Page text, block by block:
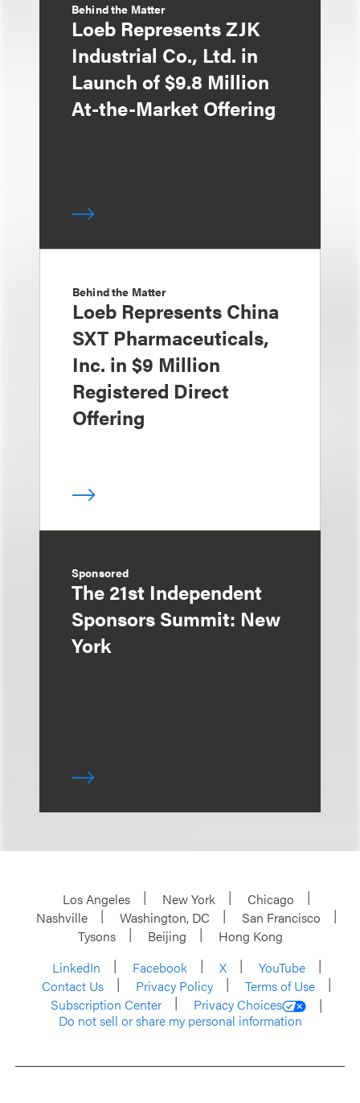
Behind the Matter
Loeb Represents ZJK
Industrial Co., Ltd. in
Launch of $9.8 Million
At-the-Market Offering
Behind the Matter
Loeb Represents China
SXT Pharmaceuticals,
Inc. in $9 Million
Registered Direct
Offering
Sponsored
The 21st Independent
Sponsors Summit: New
York
Los Angeles New York
Chicago
Nashville
Washington, DC
San Francisco
Tysons
Beijing
Hong Kong
LinkedIn
Facebook X
YouTube
Contact Us
Privacy Policy
Terms of Use
Subscription Center
Privacy Choices
Do not sell or share my personal information